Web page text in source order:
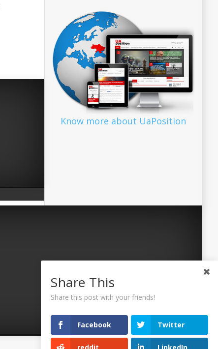
Know more about UaPosition
Share This
Share this post with your friends!
Facebook Twitter